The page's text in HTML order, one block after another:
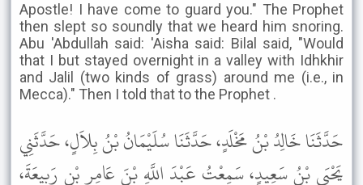
Apostle! I have come to guard you." The Prophet
then slept so soundly that we heard him snoring.
Abu 'Abdullah said: 'Aisha said: Bilal said, "Would
that I but stayed overnight in a valley with Idhkhir
and Jalil (two kinds of grass) around me (i.e., in
Mecca)." Then I told that to the Prophet .
حَدَّثَنَا خَالِدُ بْنُ مَخْلَدٍ، حَدَّثَنَا سُلَيْمَانُ بْنُ بِلاَلٍ، حَدَّثَنِي
يَحْيَى بْنُ سَعِيدٍ، سَمِعْتُ عَبْدَ اللَّهِ بْنَ عَامِرِ بْنِ رَبِيعَةَ،